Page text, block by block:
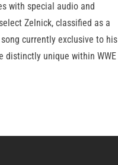
with special audio and
Zelnick, classified as a
song currently exclusive to his
distinctly unique within WWE